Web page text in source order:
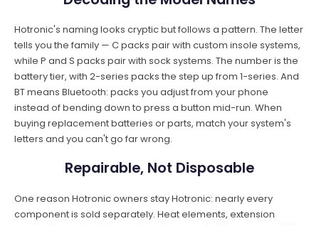
Hotronic's naming looks cryptic but follows a pattern. The letter
tells you the family — C packs pair with custom insole systems,
while P and S packs pair with sock systems. The number is the
battery tier, with 2-series packs the step up from 1-series. And
BT means Bluetooth: packs you adjust from your phone
instead of bending down to press a button mid-run. When
buying replacement batteries or parts, match your system's
letters and you can't go far wrong.
Repairable, Not Disposable
One reason Hotronic owners stay Hotronic: nearly every
component is sold separately. Heat elements, extension